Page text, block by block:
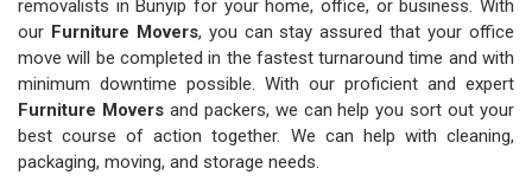
removalists in Bunyip for your home, office, or business. With
our Furniture Movers, you can stay assured that your office
move will be completed in the fastest turnaround time and with
minimum downtime possible. With our proficient and expert
Furniture Moversand packers, we can help you sort out your
best course of action together. We can help with cleaning,
packaging, moving, and storage needs.